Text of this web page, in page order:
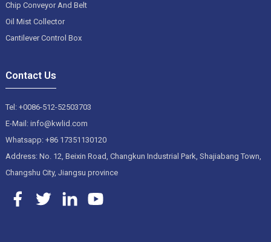
Chip Conveyor And Belt
Oil Mist Collector
Cantilever Control Box
Contact Us
Tel: +0086-512-52503703
E-Mail: info@kwlid.com
Whatsapp: +86 17351130120
Address: No. 12, Beixin Road, Changkun Industrial Park, Shajiabang Town,
Changshu City, Jiangsu province